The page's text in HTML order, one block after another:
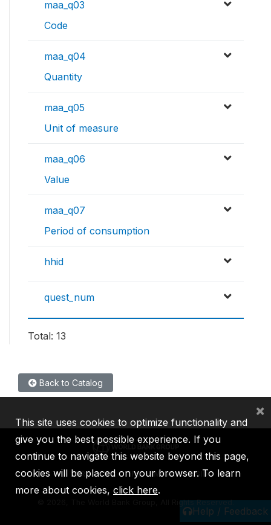
maa_q03
Code
maa_q04
Quantity
maa_q05
Unit of measure
maa_q06
Value
maa_q07
Period of consumption
hhid
quest_num
Total: 13
Back to Catalog
Help / Feedback
IBRD IDA IFC MIGA ICSID
2026, The World Bank Group, All Rights Reserved.
This site uses cookies to optimize functionality and
give you the best possible experience. If you
continue to navigate this website beyond this page,
cookies will be placed on your browser. To learn
more about cookies, click here.
×